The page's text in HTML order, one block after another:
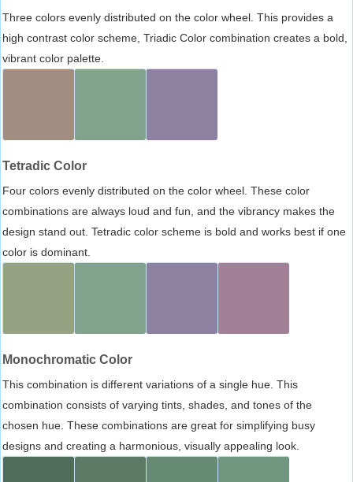
Three colors evenly distributed on the color wheel. This provides a
high contrast color scheme, Triadic Color combination creates a bold,
vibrant color palette.
Tetradic Color
Four colors evenly distributed on the color wheel. These color
combinations are always loud and fun, and the vibrancy makes the
design stand out. Tetradic color scheme is bold and works best if one
color is dominant.
Monochromatic Color
This combination is different variations of a single hue. This
combination consists of varying tints, shades, and tones of the
chosen hue. These combinations are great for simplifying busy
designs and creating a harmonious, visually appealing look.